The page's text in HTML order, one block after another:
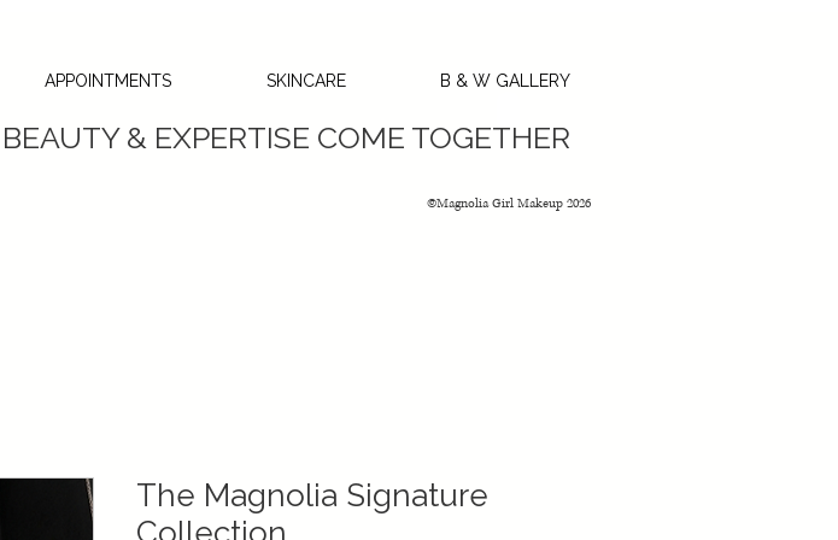
APPOINTMENTS SKINCARE B & W GALLERY
& EXPERTISE COME TOGETHER
©Magnolia Girl Makeup 2026
The Magnolia Signature
Collection